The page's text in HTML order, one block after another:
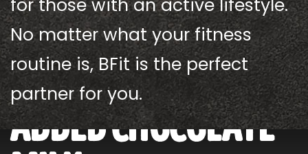
for those with an active lifestyle.
No matter what your fitness
routine is, BFit is the perfect
partner for you.
new! no sugar
added chocolate